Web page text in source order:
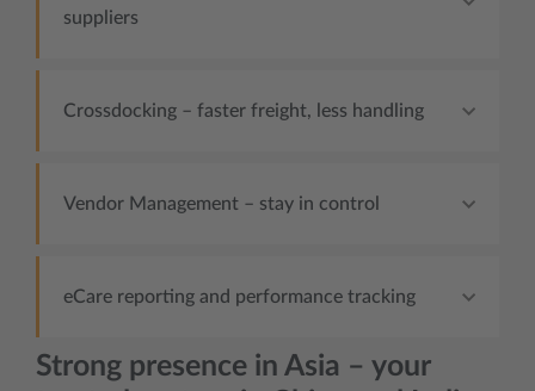
suppliers
Crossdocking – faster freight, less handling
Vendor Management – stay in control
eCare reporting and performance tracking
Strong presence in Asia – your